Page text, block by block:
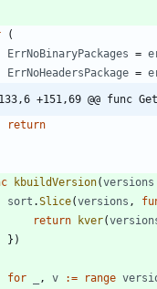
(
ErrNoBinaryPackages =
ErrNoHeadersPackage =
-133,6 +151,69 @@
return
kbuildVersion(versions
sort .Slice(versions ,
return
kver(
} )
for , v := range